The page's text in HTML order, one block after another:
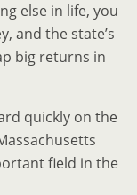
else in life, you
and the state’s
big returns in
quickly on the
field in the